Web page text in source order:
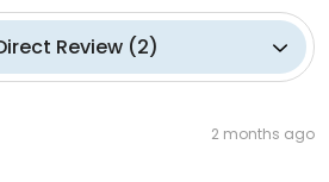
Review (2)
2 months ago